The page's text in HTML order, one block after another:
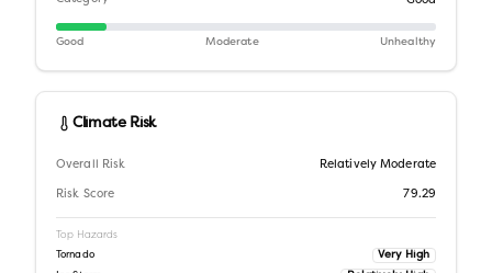
Good Moderate Unhealthy
Climate Risk
Overall Risk Relatively Moderate
Risk Score 79.29
Top Hazards
Tornado Very High